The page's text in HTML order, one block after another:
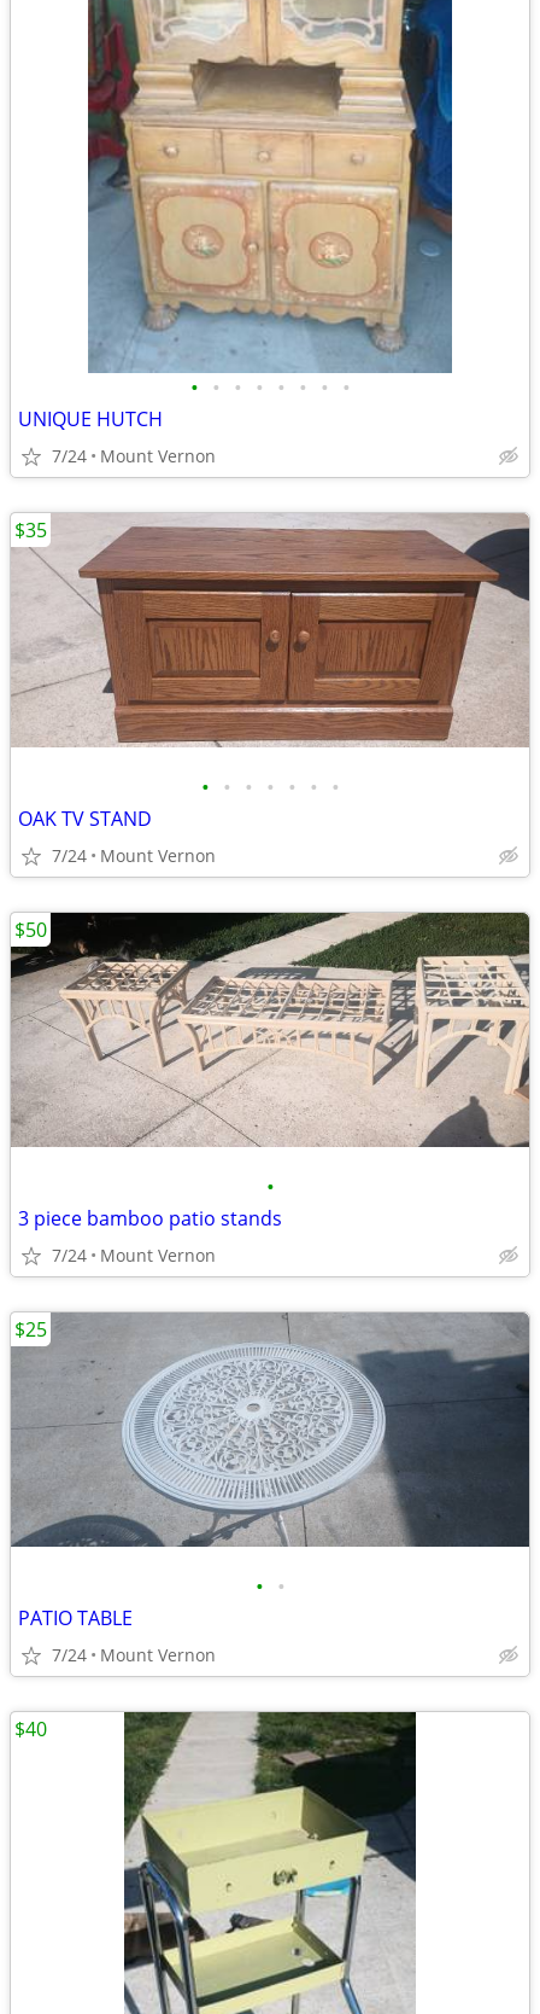
• • • • • • • •
UNIQUE HUTCH
7/24 Mount Vernon
• • • • • • •
OAK TV STAND
7/24 Mount Vernon
$35
•
3 piece bamboo patio stands
7/24 Mount Vernon
$50
• •
PATIO TABLE
7/24 Mount Vernon
$25
$40